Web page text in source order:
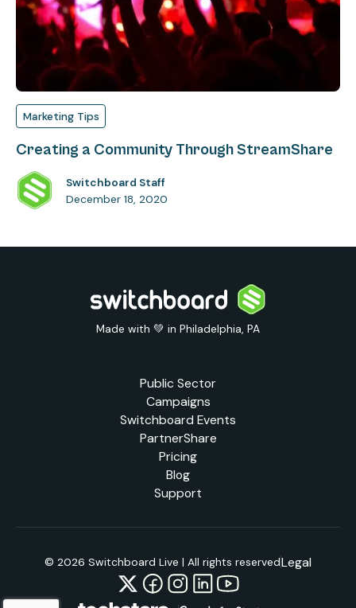
Marketing Tips
Creating a Community Through StreamShare
Switchboard Staff
December 18, 2020
Made with 💚 in Philadelphia, PA
Public Sector
Campaigns
Switchboard Events
PartnerShare
Pricing
Blog
Support
© 2026 Switchboard Live | All rights reservedLegal